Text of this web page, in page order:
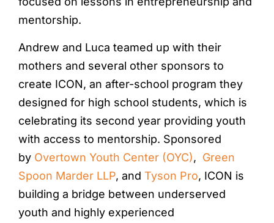
mentorship.
Andrew and Luca teamed up with their
mothers and several other sponsors to
create ICON, an after-school program they
designed for high school students, which is
celebrating its second year providing youth
with access to mentorship. Sponsored
by Overtown Youth Center (OYC), Green
Spoon Marder LLP, and Tyson Pro, ICON is
building a bridge between underserved
youth and highly experienced